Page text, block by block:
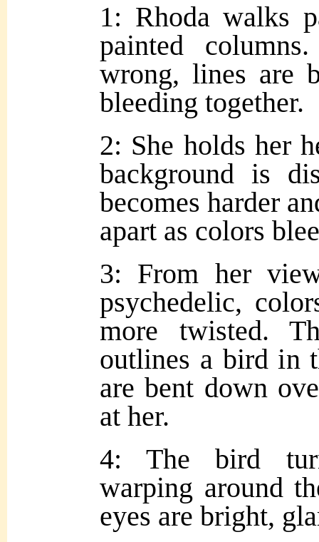
1: Rhoda walks
painted
wrong, lines are
bleeding together.
2: She holds her
background is
becomes harder
apart as colors
3: From her
psychedelic,
more twisted.
outlines a bird in
are bent down
at her.
4: The bird
warping around
eyes are bright,